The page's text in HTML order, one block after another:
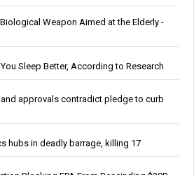
Weapon Aimed at the Elderly -
Sleep Better, According to Research
and approvals contradict pledge to curb
hubs in deadly barrage, killing 17